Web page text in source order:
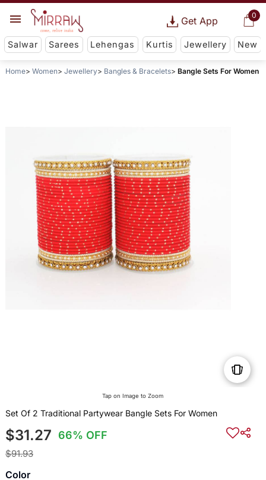
0
Get App
Salwar Sarees Lehengas Kurtis Jewellery New
Home Women Jewellery Bangles & Bracelets Bangle Sets For Women
Tap on Image to Zoom
Set Of 2 Traditional Partywear Bangle Sets For Women
$31.27 66% OFF
$91.93
Color